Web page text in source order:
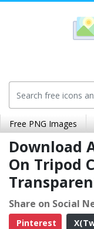
Free PNG Images
Download
On Tripod
Share on Social
Pinterest